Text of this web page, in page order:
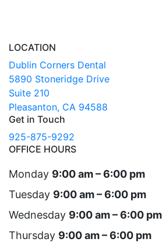
LOCATION
Dublin Corners Dental
5890 Stoneridge Drive
Suite 210
Pleasanton, CA 94588
Get in Touch
925-875-9292
OFFICE HOURS
Monday 9:00 am – 6:00 pm
Tuesday 9:00 am – 6:00 pm
Wednesday 9:00 am – 6:00 pm
Thursday 9:00 am – 6:00 pm